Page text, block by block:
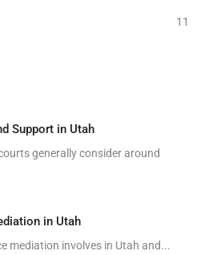
11
Support in Utah
generally consider around
in Utah
mediation involves in Utah and...